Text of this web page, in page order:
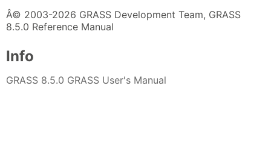
Â© 2003-2026 GRASS Development Team, GRASS
8.5.0 Reference Manual
Info
GRASS 8.5.0 GRASS User's Manual